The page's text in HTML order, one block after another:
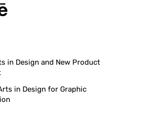
in Design and New Product
in Design for Graphic